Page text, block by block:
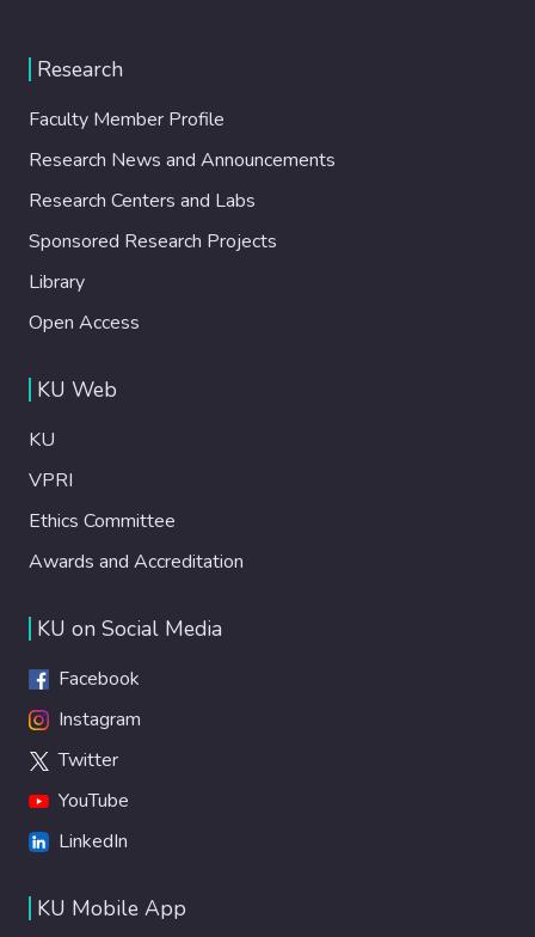
Research
Faculty Member Profile
Research News and Announcements
Research Centers and Labs
Sponsored Research Projects
Library
Open Access
KU Web
KU
VPRI
Ethics Committee
Awards and Accreditation
KU on Social Media
Facebook
Instagram
Twitter
YouTube
LinkedIn
KU Mobile App